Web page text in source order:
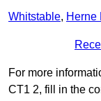
Whitstable, Herne
For more
CT1 2, fill in the